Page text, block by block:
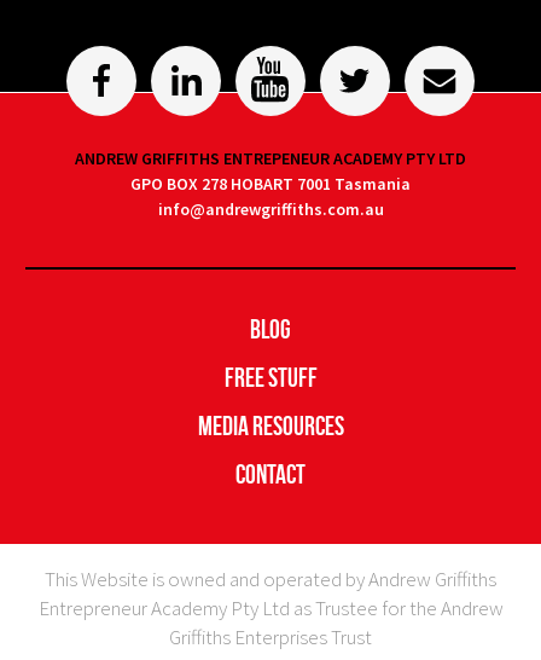
ANDREW GRIFFITHS ENTREPENEUR ACADEMY PTY LTD
GPO BOX 278 HOBART 7001 Tasmania
info@andrewgriffiths.com.au
Blog
Free Stuff
Media Resources
Contact
This Website is owned and operated by Andrew Griffiths
Entrepreneur Academy Pty Ltd as Trustee for the Andrew
Griffiths Enterprises Trust